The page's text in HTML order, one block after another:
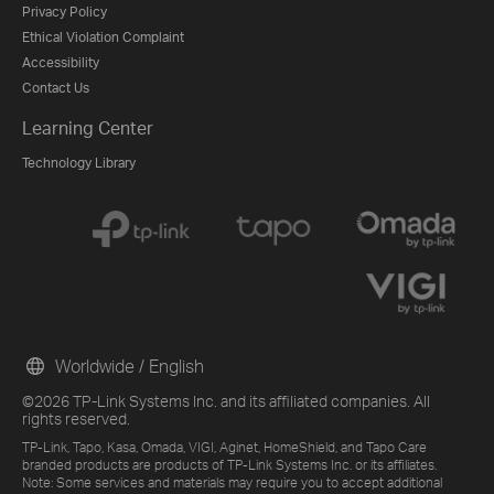
Privacy Policy
Ethical Violation Complaint
Accessibility
Contact Us
Learning Center
Technology Library
©2026 TP-Link Systems Inc. and its affiliated companies. All
rights reserved.
TP-Link, Tapo, Kasa, Omada, VIGI, Aginet, HomeShield, and Tapo Care
branded products are products of TP-Link Systems Inc. or its affiliates.
Note: Some services and materials may require you to accept additional
Worldwide / English